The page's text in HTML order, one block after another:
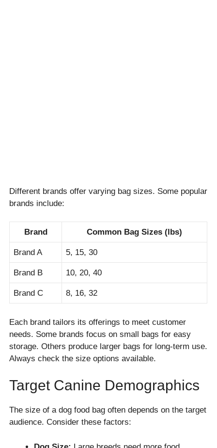
Different brands offer varying bag sizes. Some popular
brands include:
Brand Common Bag Sizes (lbs)
Brand A 5, 15, 30
Brand B 10, 20, 40
Brand C 8, 16, 32
Each brand tailors its offerings to meet customer
needs. Some brands focus on small bags for easy
storage. Others produce larger bags for long-term use.
Always check the size options available.
Target Canine Demographics
The size of a dog food bag often depends on the target
audience. Consider these factors: